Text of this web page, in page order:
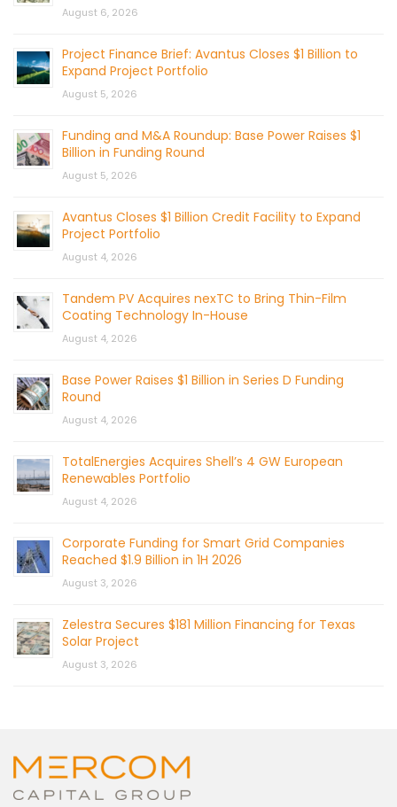
August 6, 2026
Project Finance Brief: Avantus Closes $1 Billion to
Expand Project Portfolio
August 5, 2026
Funding and M&A Roundup: Base Power Raises $1
Billion in Funding Round
August 5, 2026
Avantus Closes $1 Billion Credit Facility to Expand
Project Portfolio
August 4, 2026
Tandem PV Acquires nexTC to Bring Thin-Film
Coating Technology In-House
August 4, 2026
Base Power Raises $1 Billion in Series D Funding
Round
August 4, 2026
TotalEnergies Acquires Shell’s 4 GW European
Renewables Portfolio
August 4, 2026
Corporate Funding for Smart Grid Companies
Reached $1.9 Billion in 1H 2026
August 3, 2026
Zelestra Secures $181 Million Financing for Texas
Solar Project
August 3, 2026